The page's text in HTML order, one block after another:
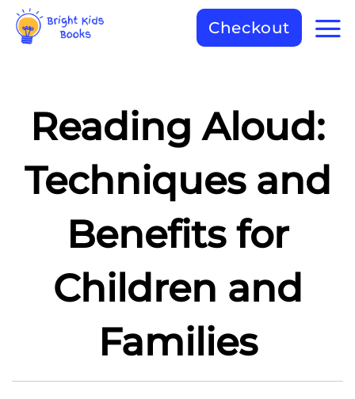
Checkout
Reading Aloud:
Techniques and
Benefits for
Children and
Families